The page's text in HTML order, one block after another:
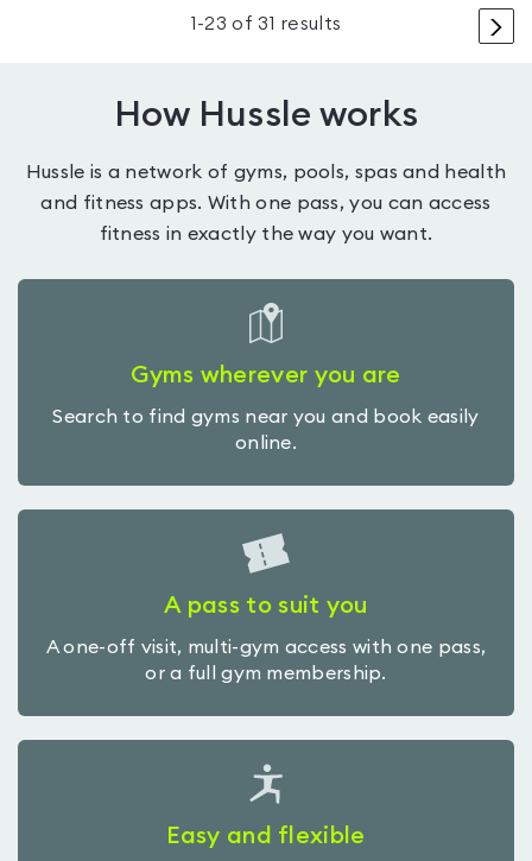
>
1 -23 of 31 results
How Hussle works
Hussle is a network of gyms, pools, spas and health
and fitness apps. With one pass, you can access
fitness in exactly the way you want.
Gyms wherever you are
Search to find gyms near you and book easily
online.
A pass to suit you
A one-off visit, multi-gym access with one pass,
or a full gym membership.
Easy and flexible